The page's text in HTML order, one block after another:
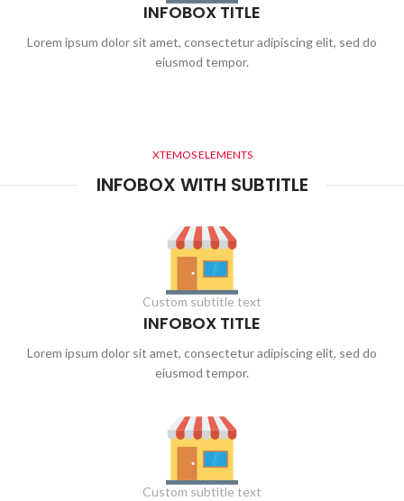
INFOBOX TITLE
Lorem ipsum dolor sit amet, consectetur adipiscing elit, sed do
eiusmod tempor.
XTEMOS ELEMENTS
INFOBOX WITH SUBTITLE
Custom subtitle text
INFOBOX TITLE
Lorem ipsum dolor sit amet, consectetur adipiscing elit, sed do
eiusmod tempor.
Custom subtitle text